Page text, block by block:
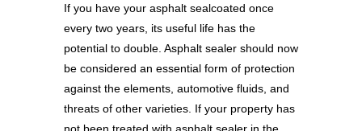
If you have your asphalt sealcoated once
every two years, its useful life has the
potential to double. Asphalt sealer should now
be considered an essential form of protection
against the elements, automotive fluids, and
threats of other varieties. If your property has
not been treated with asphalt sealer in the